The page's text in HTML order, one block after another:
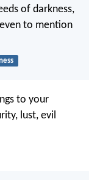
of darkness,
to mention
to your
lust, evil